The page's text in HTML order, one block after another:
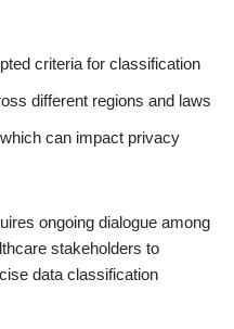
criteria for classification
different regions and laws
can impact privacy
ongoing dialogue among
stakeholders to
data classification